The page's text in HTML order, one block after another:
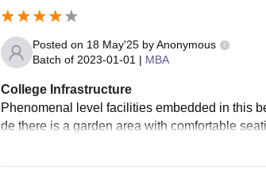
Posted on 18 May'25by Anonymous
Batch of 2023-01-01 | MBA
College Infrastructure
Phenomenal level facilities embedded in this
de there is a garden area with comfortable